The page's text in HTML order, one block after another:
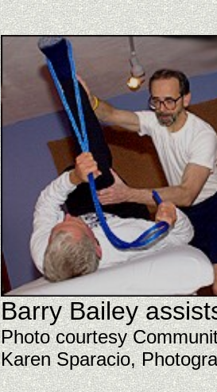
Barry Bailey
Photo courtesy
Karen Sparacio,